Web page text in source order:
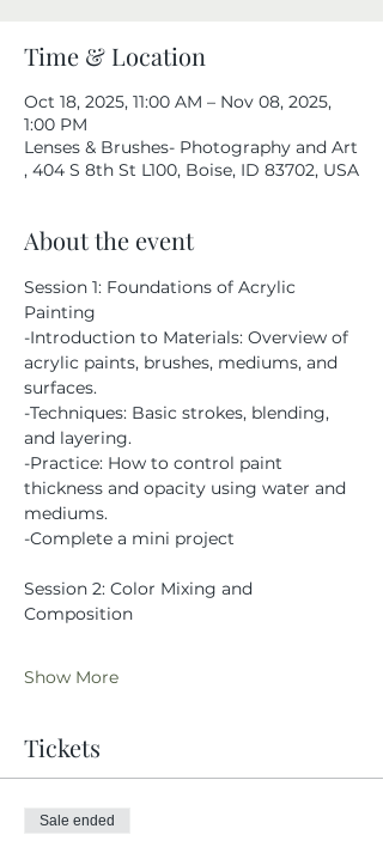
Time & Location
Oct 18, 2025, 11:00 AM – Nov 08, 2025,
1:00 PM
Lenses & Brushes- Photography and Art
, 404 S 8th St L100, Boise, ID 83702, USA
About the event
Session 1: Foundations of Acrylic
Painting
-Introduction to Materials: Overview of
acrylic paints, brushes, mediums, and
surfaces.
-Techniques: Basic strokes, blending,
and layering.
-Practice: How to control paint
thickness and opacity using water and
mediums.
-Complete a mini project
Session 2: Color Mixing and
Composition
Show More
Tickets
Sale ended